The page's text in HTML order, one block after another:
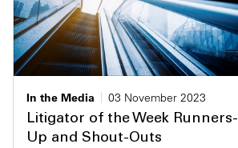
In the Media
03 November 2023
Litigator of the Week Runners-
Up and Shout-Outs